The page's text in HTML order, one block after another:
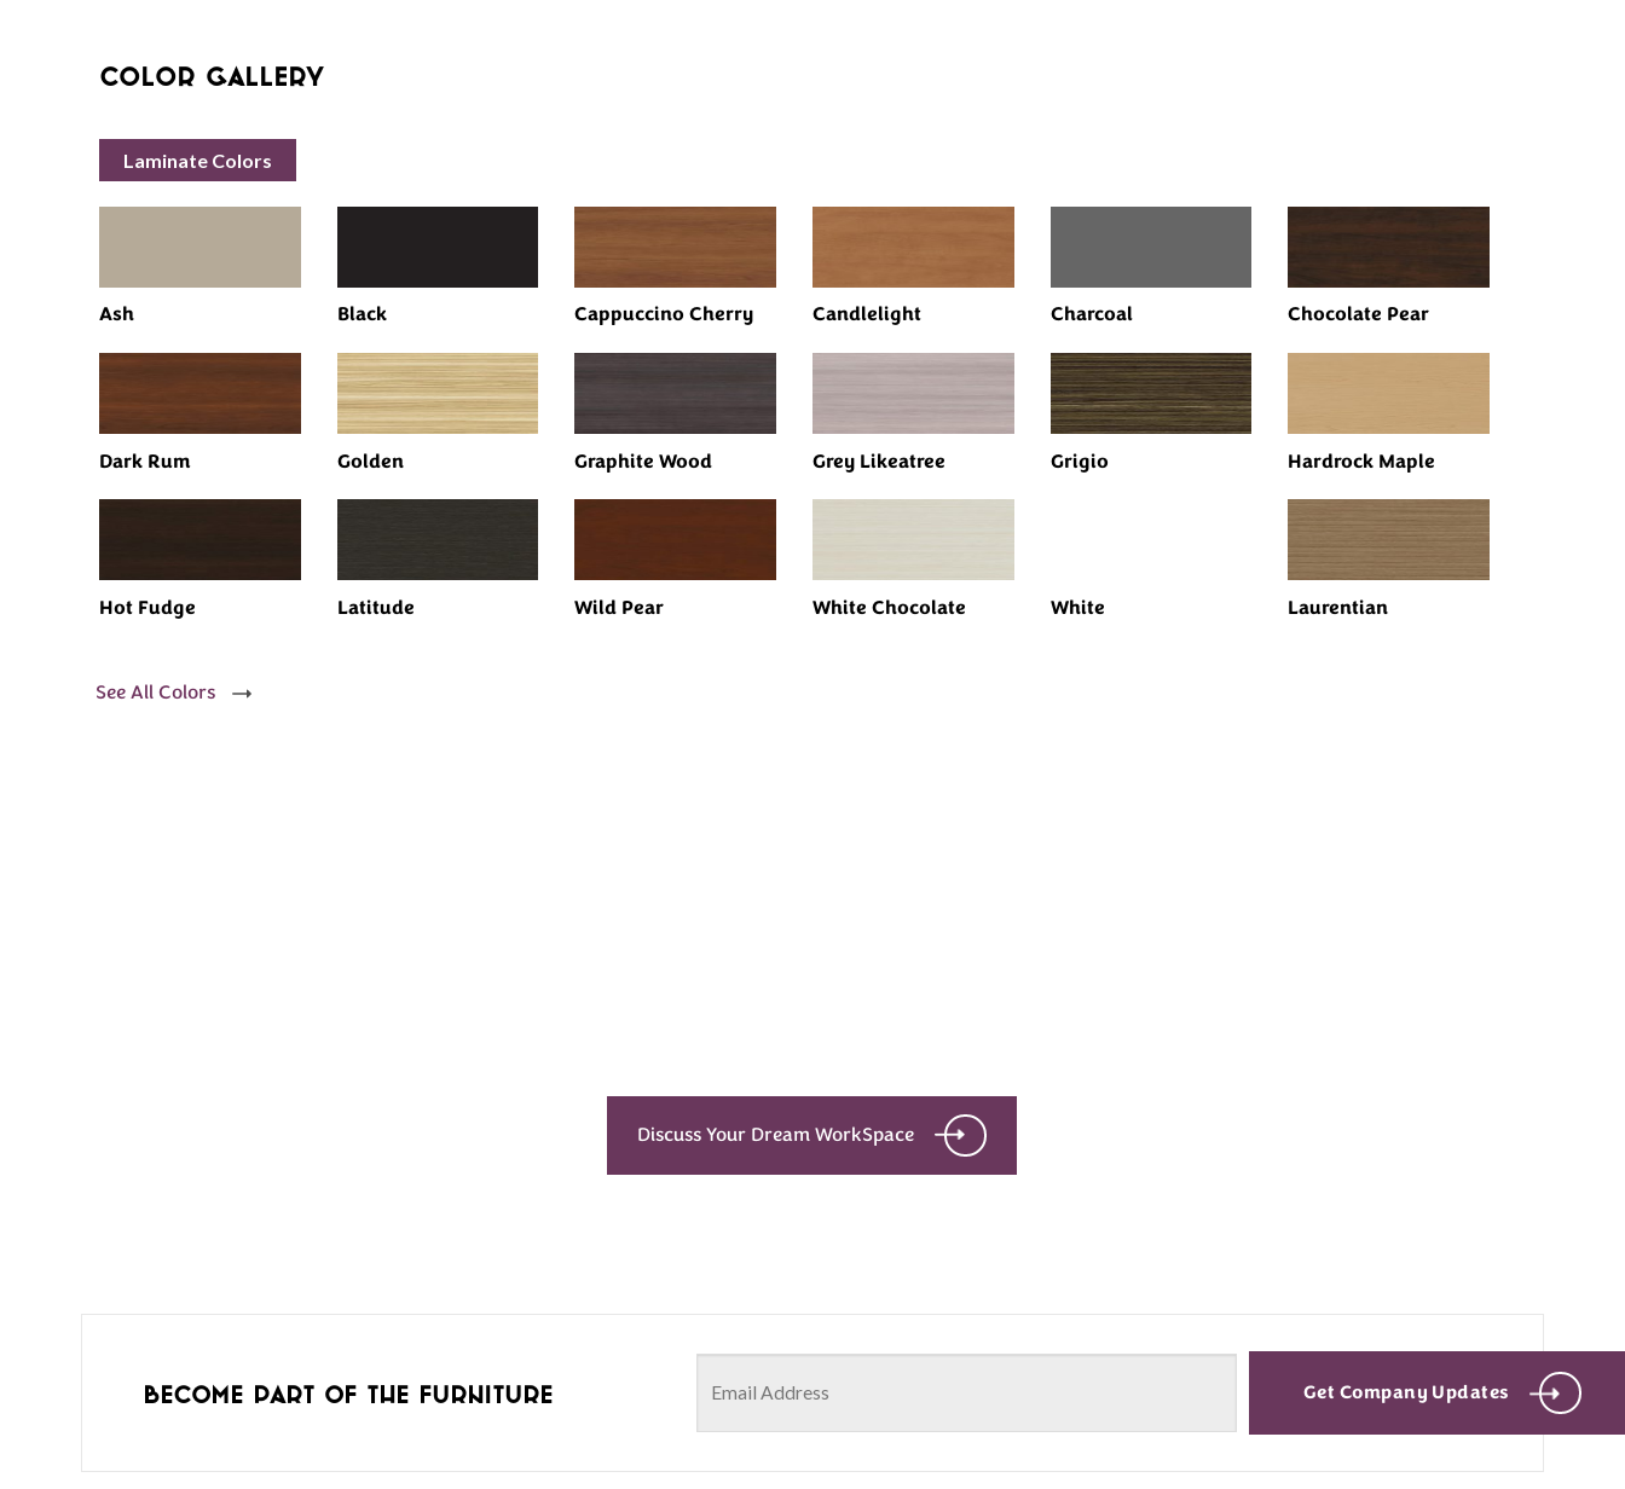
Color Gallery
Laminate Colors
Ash Black Cappuccino Cherry Candlelight Charcoal Chocolate Pear
Dark Rum Golden Graphite Wood Grey Likeatree Grigio Hardrock Maple
Hot Fudge Latitude Wild Pear White Chocolate White Laurentian
See All Colors
Discuss Your Dream WorkSpace
Become part of the furniture Get Company Updates